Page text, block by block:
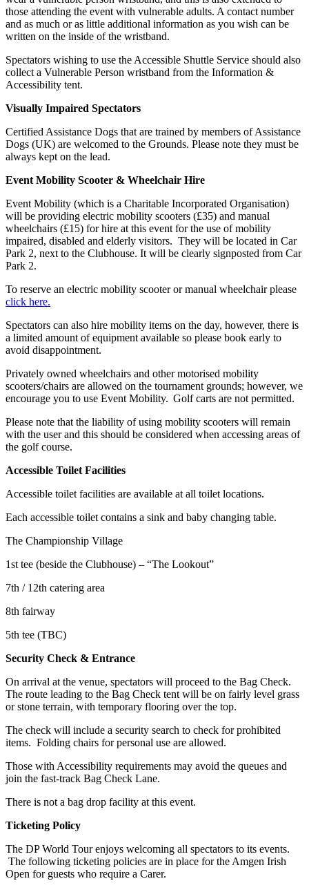
those attending the event with vulnerable adults. A contact number
and as much or as little additional information as you wish can be
written on the inside of the wristband.
Spectators wishing to use the Accessible Shuttle Service should also
collect a Vulnerable Person wristband from the Information &
Accessibility tent.
Visually Impaired Spectators
Certified Assistance Dogs that are trained by members of Assistance
Dogs (UK) are welcomed to the Grounds. Please note they must be
always kept on the lead.
Event Mobility Scooter & Wheelchair Hire
Event Mobility (which is a Charitable Incorporated Organisation)
will be providing electric mobility scooters (£35) and manual
wheelchairs (£15) for hire at this event for the use of mobility
impaired, disabled and elderly visitors. They will be located in Car
Park 2, next to the Clubhouse. It will be clearly signposted from Car
Park 2.
To reserve an electric mobility scooter or manual wheelchair please
click here.
Spectators can also hire mobility items on the day, however, there is
a limited amount of equipment available so please book early to
avoid disappointment.
Privately owned wheelchairs and other motorised mobility
scooters/chairs are allowed on the tournament grounds; however, we
encourage you to use Event Mobility. Golf carts are not permitted.
Please note that the liability of using mobility scooters will remain
with the user and this should be considered when accessing areas of
the golf course.
Accessible Toilet Facilities
Accessible toilet facilities are available at all toilet locations.
Each accessible toilet contains a sink and baby changing table.
The Championship Village
1st tee (beside the Clubhouse) – “The Lookout”
7th / 12th catering area
8th fairway
5th tee (TBC)
Security Check & Entrance
On arrival at the venue, spectators will proceed to the Bag Check.
The route leading to the Bag Check tent will be on fairly level grass
or stone terrain, with temporary flooring over the top.
The check will include a security search to check for prohibited
items. Folding chairs for personal use are allowed.
Those with Accessibility requirements may avoid the queues and
join the fast-track Bag Check Lane.
There is not a bag drop facility at this event.
Ticketing Policy
The DP World Tour enjoys welcoming all spectators to its events.
The following ticketing policies are in place for the Amgen Irish
Open for guests who require a Carer.